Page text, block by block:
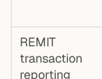
REMIT
transaction
reporting